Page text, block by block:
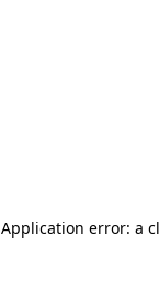
Application error: a